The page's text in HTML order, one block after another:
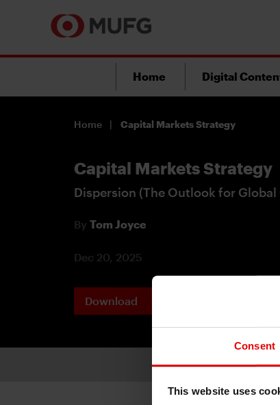
Consent
This website uses
Home Digital
Home Capital Markets Strategy
Capital Markets Strategy
Dispersion (The Outlook for
By Tom Joyce
Dec 20, 2025
Download